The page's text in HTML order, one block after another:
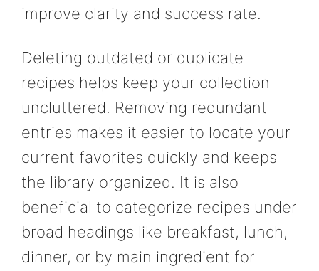
improve clarity and success rate.
Deleting outdated or duplicate
recipes helps keep your collection
uncluttered. Removing redundant
entries makes it easier to locate your
current favorites quickly and keeps
the library organized. It is also
beneficial to categorize recipes under
broad headings like breakfast, lunch,
dinner, or by main ingredient for